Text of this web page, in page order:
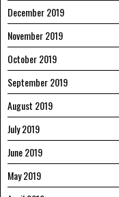
December 2019
November 2019
October 2019
September 2019
August 2019
July 2019
June 2019
May 2019